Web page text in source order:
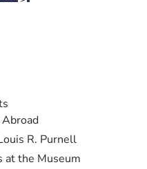
R. Purnell
at the Museum